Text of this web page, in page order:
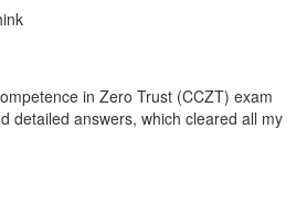
in Zero Trust (CCZT) exam
detailed answers, which cleared all my